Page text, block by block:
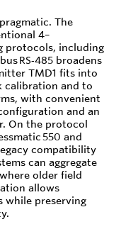
The
4–
protocols, including
RS‑485 broadens
TMD1 fits into
calibration and to
with convenient
and an
On the protocol
550 and
compatibility
can aggregate
older field
allows
while preserving